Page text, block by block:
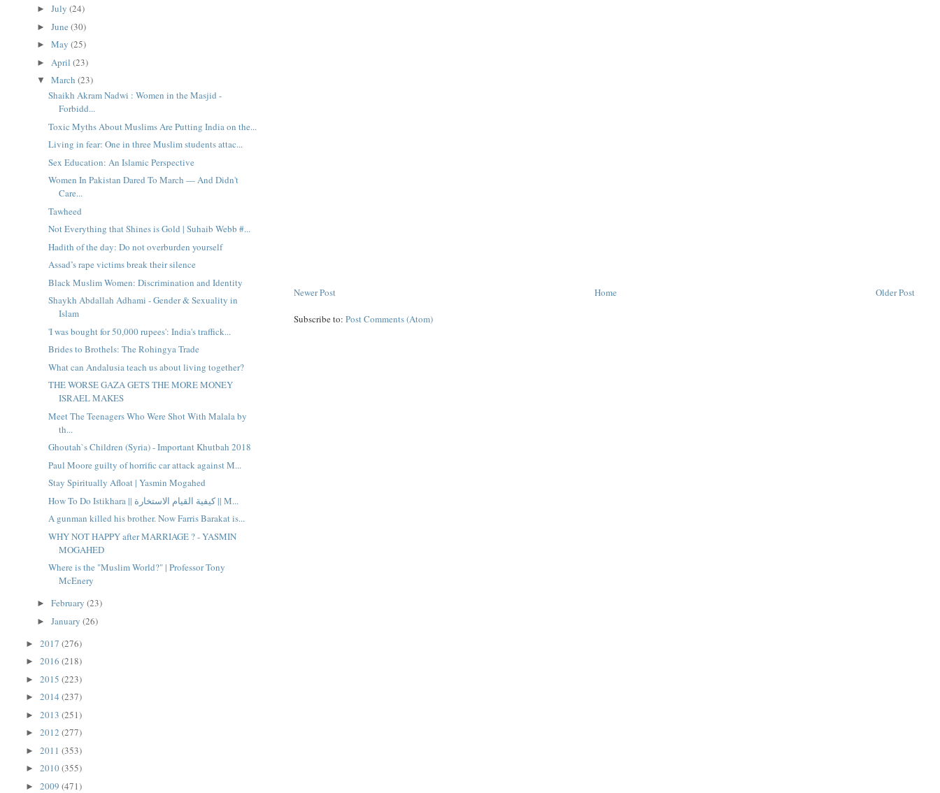
Newer Post Older Post
Home
Subscribe to:Post Comments (Atom)
►July(24)
►June(30)
►May(25)
► April(23)
▼March(23)
Shaikh Akram Nadwi : Women in the Masjid -
Forbidd...
Toxic Myths About Muslims Are Putting India on the...
Living in fear: One in three Muslim students attac...
Sex Education: An Islamic Perspective
Women In Pakistan Dared To March — And Didn't
Care...
Tawheed
Not Everything that Shines is Gold | Suhaib Webb #...
Hadith of the day: Do not overburden yourself
Assad’s rape victims break their silence
Black Muslim Women: Discrimination and Identity
Shaykh Abdallah Adhami - Gender & Sexuality in
Islam
'I was bought for 50,000 rupees': India's traffick...
Brides to Brothels: The Rohingya Trade
What can Andalusia teach us about living together?
THE WORSE GAZA GETS THE MORE MONEY
ISRAEL MAKES
Meet The Teenagers Who Were Shot With Malala by
th...
Ghoutah`s Children (Syria) - Important Khutbah 2018
Paul Moore guilty of horrific car attack against M...
Stay Spiritually Afloat | Yasmin Mogahed
How To Do Istikhara || كيفية القيام الاستخارة || M...
A gunman killed his brother. Now Farris Barakat is...
WHY NOT HAPPY after MARRIAGE ? - YASMIN
MOGAHED
Where is the "Muslim World?" | Professor Tony
McEnery
►February(23)
►January(26)
►2017(276)
►2016(218)
►2015(223)
►2014(237)
►2013(251)
►2012(277)
►2011(353)
►2010(355)
►2009(471)